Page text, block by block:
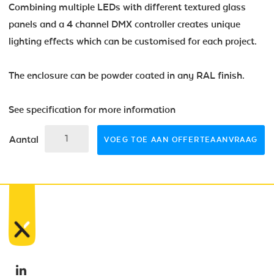
Combining multiple LEDs with different textured glass
panels and a 4 channel DMX controller creates unique
lighting effects which can be customised for each project.
The enclosure can be powder coated in any RAL finish.
See specification for more information
Aantal VOEG TOE AAN OFFERTEAANVRAAG